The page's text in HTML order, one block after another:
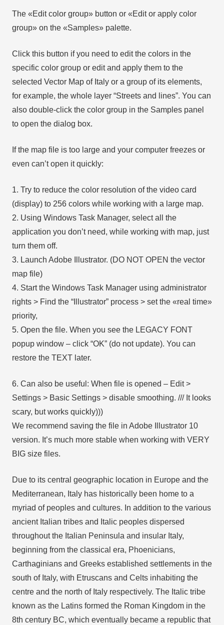
The «Edit color group» button or «Edit or apply color
group» on the «Samples» palette.
Click this button if you need to edit the colors in the
specific color group or edit and apply them to the
selected Vector Map of Italy or a group of its elements,
for example, the whole layer “Streets and lines”. You can
also double-click the color group in the Samples panel
to open the dialog box.
If the map file is too large and your computer freezes or
even can’t open it quickly:
1. Try to reduce the color resolution of the video card
(display) to 256 colors while working with a large map.
2. Using Windows Task Manager, select all the
application you don’t need, while working with map, just
turn them off.
3. Launch Adobe Illustrator. (DO NOT OPEN the vector
map file)
4. Start the Windows Task Manager using administrator
rights > Find the “Illustrator” process > set the «real time»
priority,
5. Open the file. When you see the LEGACY FONT
popup window – click “OK” (do not update). You can
restore the TEXT later.
6. Can also be useful: When file is opened – Edit >
Settings > Basic Settings > disable smoothing. /// It looks
scary, but works quickly)))
We recommend saving the file in Adobe Illustrator 10
version. It’s much more stable when working with VERY
BIG size files.
Due to its central geographic location in Europe and the
Mediterranean, Italy has historically been home to a
myriad of peoples and cultures. In addition to the various
ancient Italian tribes and Italic peoples dispersed
throughout the Italian Peninsula and insular Italy,
beginning from the classical era, Phoenicians,
Carthaginians and Greeks established settlements in the
south of Italy, with Etruscans and Celts inhabiting the
centre and the north of Italy respectively. The Italic tribe
known as the Latins formed the Roman Kingdom in the
8th century BC, which eventually became a republic that